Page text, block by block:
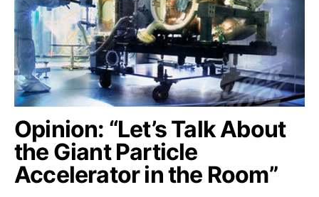
Opinion: “Let’s Talk About
the Giant Particle
Accelerator in the Room”